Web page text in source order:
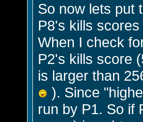
So now lets put
P8's kills
When I check
P2's kills score
is larger than
). Since
run by P1. So if